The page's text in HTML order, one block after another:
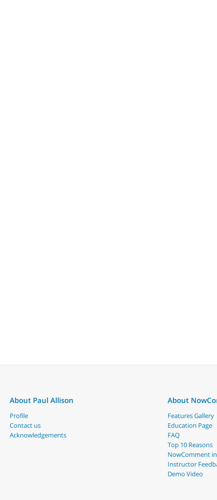
About Paul Allison
Profile
Contact us
Acknowledgements
About
Features Gallery
Education Page
FAQ
Top 10 Reasons
NowComment
Instructor
Demo Video